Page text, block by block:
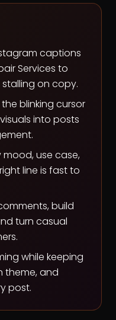
captions
Services to
on copy.
the blinking cursor
into posts
use case,
line is fast to
build
turn casual
while keeping
theme, and
post.